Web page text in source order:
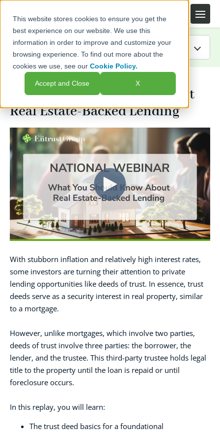
This website stores cookies to ensure you get the
best experience on our website. We use this
information in order to improve and customize your
browsing experience. To find out more about the
cookies we use, see ourCookie Policy.
Accept and Close X
IRA Guide
Blog
Webinars
What You Should Know About
Real Estate-Backed Lending
With stubborn inflation and relatively high interest rates,
some investors are turning their attention to private
lending opportunities like deeds of trust. In essence, trust
deeds serve as a security interest in real property, similar
to a mortgage.
However, unlike mortgages, which involve two parties,
deeds of trust involve three parties: the borrower, the
lender, and the trustee. This third-party trustee holds legal
title to the property until the loan is repaid or until
foreclosure occurs.
In this replay, you will learn:
The trust deed basics for a foundational